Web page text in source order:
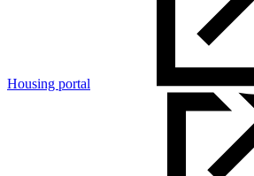
Housing portal